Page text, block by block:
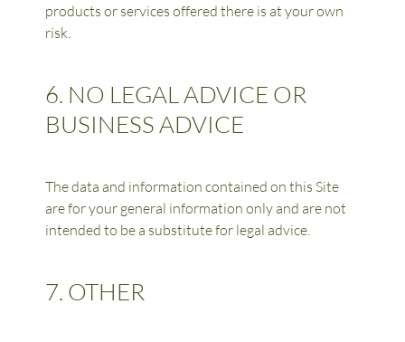
products or services offered there is at your own
risk.
6. NO LEGAL ADVICE OR
BUSINESS ADVICE
The data and information contained on this Site
are for your general information only and are not
intended to be a substitute for legal advice.
7. OTHER